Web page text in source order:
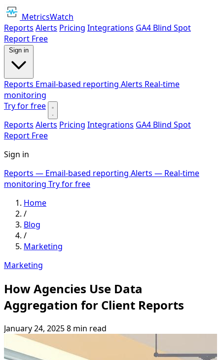
MetricsWatch
Reports Alerts Pricing Integrations GA4 Blind Spot
Report Free
Sign in
Reports Email-based reporting Alerts Real-time
monitoring
Try for free
Reports Alerts Pricing Integrations GA4 Blind Spot
Report Free
Sign in
Reports — Email-based reporting Alerts — Real-time
monitoring Try for free
Home
/
Blog
/
Marketing
Marketing
How Agencies Use Data
Aggregation for Client Reports
January 24, 20258 min read